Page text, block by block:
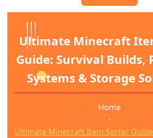
Ultimate Minecraft
Guide: Survival Builds,
Systems & Storage
Home
•
Ultimate Minecraft Item Sorter